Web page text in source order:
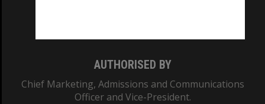
AUTHORISED BY
Chief Marketing, Admissions and Communications
Officer and Vice-President.